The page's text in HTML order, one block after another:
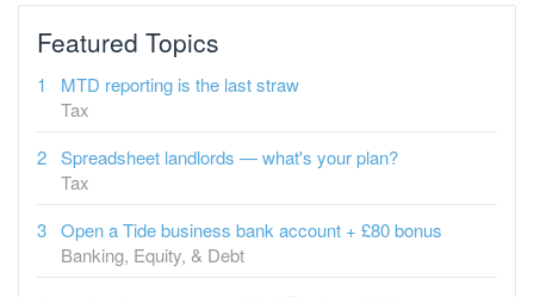
Featured Topics
MTD reporting is the last straw
Tax
Spreadsheet landlords — what's your plan?
Tax
Open a Tide business bank account + £80 bonus
Banking, Equity, & Debt